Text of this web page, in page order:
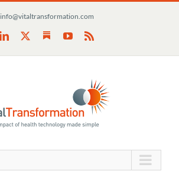
info@vitaltransformation.com
LinkedIn SubstackYouTube
Rss